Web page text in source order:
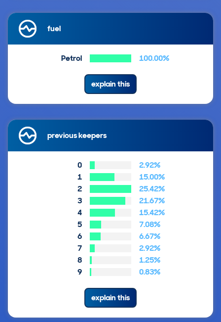
fuel
Petrol 100.00%
explain this
previous keepers
0
2.92%
1
15.00%
2
25.42%
3
21.67%
4
15.42%
5
7.08%
6
6.67%
7
2.92%
8
1.25%
9
0.83%
explain this